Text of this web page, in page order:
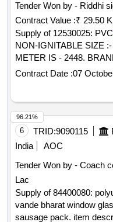
Tender Won by - Riddhi
Contract Value :₹ 29.50 K
Supply of 12530025: PVC
NON-IGNITABLE SIZE
METER IS - 2448.
ANCHOR. Accepted
Contract Date :07
6 TRID:9090115
India
AOC
Tender Won by - Coach
Lac
Supply of 84400080:
vande bharat window
sausage pack. item
96.21%